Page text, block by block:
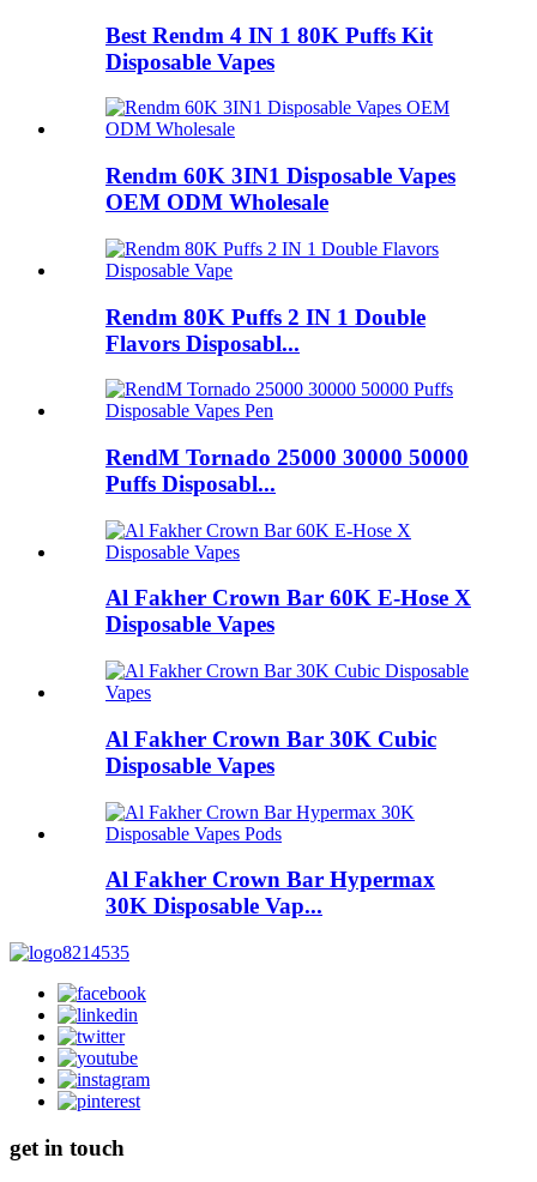
Best Rendm 4 IN 1 80K Puffs Kit
Disposable Vapes
Rendm 60K 3IN1 Disposable Vapes
OEM ODM Wholesale
Rendm 80K Puffs 2 IN 1 Double
Flavors Disposabl...
RendM Tornado 25000 30000 50000
Puffs Disposabl...
Al Fakher Crown Bar 60K E-Hose X
Disposable Vapes
Al Fakher Crown Bar 30K Cubic
Disposable Vapes
Al Fakher Crown Bar Hypermax
30K Disposable Vap...
get in touch